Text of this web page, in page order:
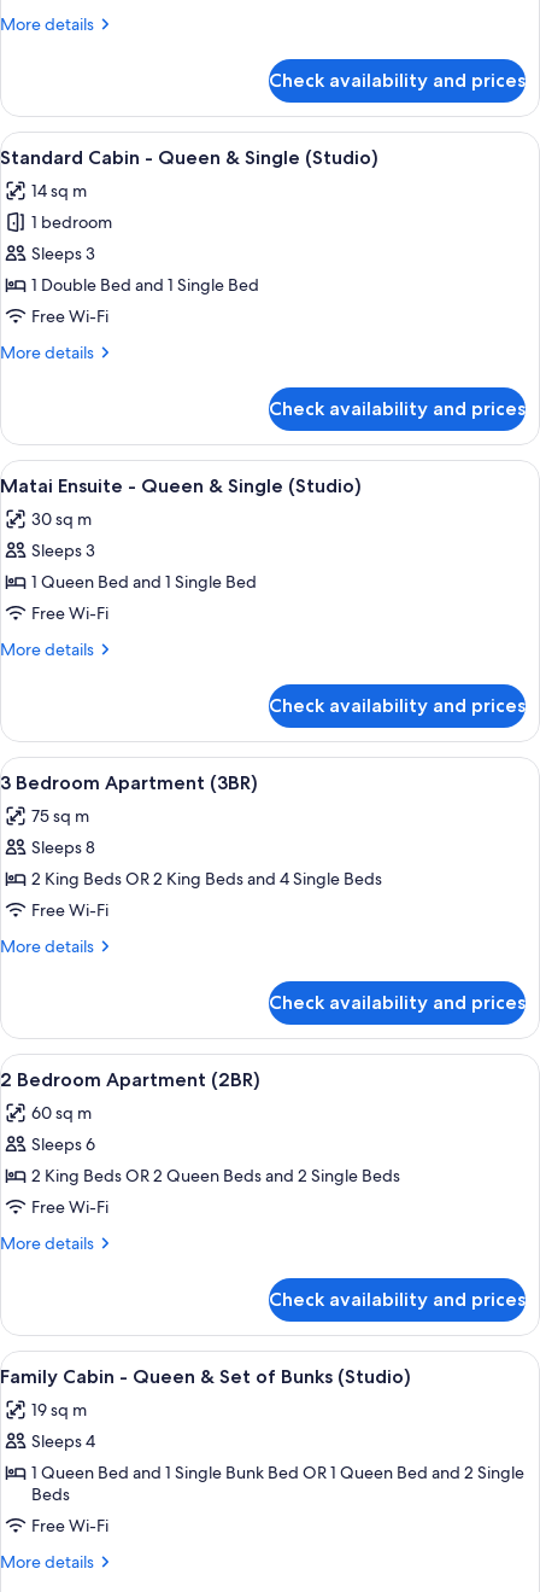
(Studio)
More details
More
Cabin
Large
Check availability and prices
View
all
photos
for
Standard
Cabin
-
&
A small wooden cabin with a porch,
9
Standard Cabin - Queen & Single (Studio)
14 sq m
1 bedroom
Sleeps 3
1 Double Bed and 1 Single Bed
Free Wi-Fi
More details
More
Cabin
Queen
Single
(Studio)
Check availability and prices
View
all
photos
for
Matai
Ensuite
-
Single
(Studio)
A blue building with a wooden door,
9
Matai Ensuite - Queen & Single (Studio)
30 sq m
Sleeps 3
1 Queen Bed and 1 Single Bed
Free Wi-Fi
More details
More
Ensuite
Queen
Single
(Studio)
Check availability and prices
View
all
photos
for
3
Bedroom
Apartment
A modern bedroom with a grey
26
3 Bedroom Apartment (3BR)
75 sq m
Sleeps 8
2 King Beds OR 2 King Beds and 4 Single Beds
Free Wi-Fi
More details
More
Bedroom
Apartment
(3BR)
Check availability and prices
View
all
photos
for
2
Bedroom
Apartment
A modern kitchen with a built-in
17
2 Bedroom Apartment (2BR)
60 sq m
Sleeps 6
2 King Beds OR 2 Queen Beds and 2 Single Beds
Free Wi-Fi
More details
More
Bedroom
Apartment
(2BR)
Check availability and prices
View
all
photos
for
Family
Cabin
-
Queen
A motel with a row of rooms, a
8
Family Cabin - Queen & Set of Bunks (Studio)
19 sq m
Sleeps 4
1 Queen Bed and 1 Single Bunk Bed OR 1 Queen Bed and 2 Single
Beds
Free Wi-Fi
More details
More